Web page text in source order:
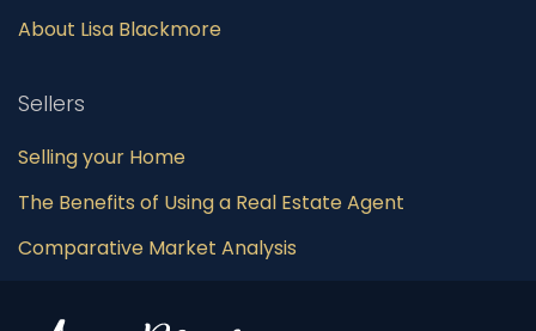
About Lisa Blackmore
Sellers
Selling your Home
The Benefits of Using a Real Estate Agent
Comparative Market Analysis